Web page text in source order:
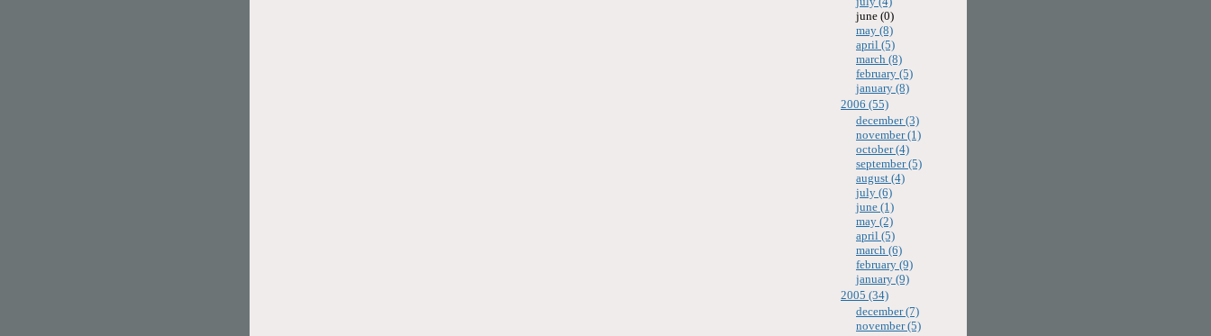
june (0)
may (8)
april (5)
march (8)
february (5)
january (8)
2006 (55)
december (3)
november (1)
october (4)
september (5)
august (4)
july (6)
june (1)
may (2)
april (5)
march (6)
february (9)
january (9)
2005 (34)
december (7)
november (5)